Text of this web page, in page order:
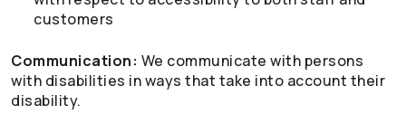
customers
Communication: We communicate with persons
with disabilities in ways that take into account their
disability.